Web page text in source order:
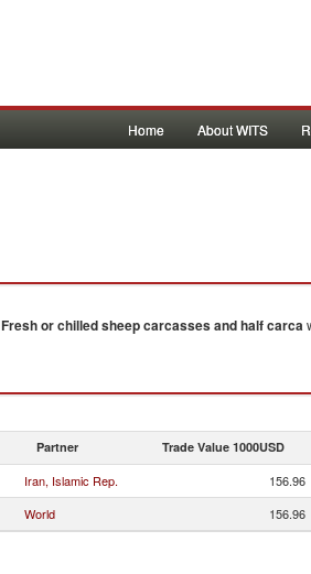
Home About WITS
Fresh or chilled sheep carcasses and half carca
Partner Trade Value 1000USD
Iran, Islamic Rep. 156.96
World 156.96